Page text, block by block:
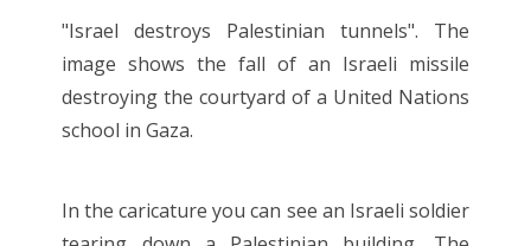
"Israel destroys Palestinian tunnels". The
image shows the fall of an Israeli missile
destroying the courtyard of a United Nations
school in Gaza.
In the caricature you can see an Israeli soldier